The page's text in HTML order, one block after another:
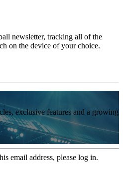
newsletter, tracking all of the
on the device of your choice.
exclusive features and a growing
email address, please log in.